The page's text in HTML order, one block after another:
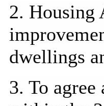
2. Housing
dwellings
3. To agree